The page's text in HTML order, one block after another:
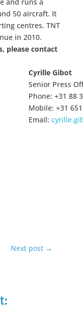
50 aircraft. It
centres. TNT
in 2010.
please contact
Cyrille Gibot
Senior Press
Phone: +31 88
Mobile: +31
Email:
Next post →